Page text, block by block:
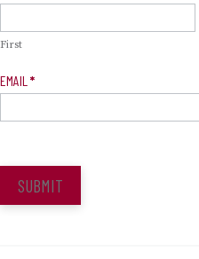
First
EMAIL *
SUBMIT